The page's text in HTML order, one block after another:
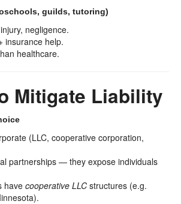
guilds, tutoring)
negligence.
insurance help.
healthcare.
Mitigate Liability
(LLC, cooperative corporation,
partnerships — they expose individuals
have cooperative LLC structures (e.g.